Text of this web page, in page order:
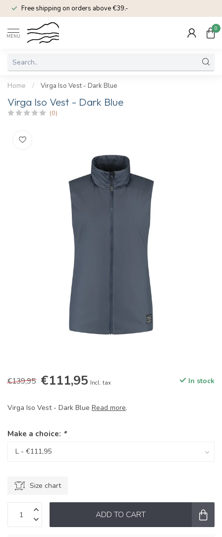
Free shipping on orders above €39.-
MENU
0
Home / Virga Iso Vest - Dark Blue
Virga Iso Vest - Dark Blue
(0)
€139,95 €111,95 Incl. tax In stock
Virga Iso Vest - Dark Blue Read more.
Make a choice: *
Size chart
ADD TO CART